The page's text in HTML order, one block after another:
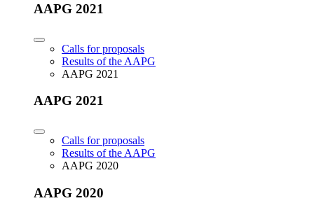
AAPG 2021
Calls for proposals
Results of the AAPG
AAPG 2021
AAPG 2021
Calls for proposals
Results of the AAPG
AAPG 2020
AAPG 2020